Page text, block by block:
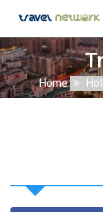
Home